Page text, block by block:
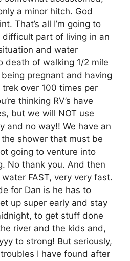
a minor hitch. God
That’s all I’m going to
difficult part of living in an
and water
death of walking 1/2 mile
pregnant and having
over 100 times per
thinking RV’s have
but we will NOT use
and no way!! We have an
shower that must be
going to venture into
No thank you. And then
FAST, very very fast.
for Dan is he has to
up super early and stay
to get stuff done
river and the kids and,
to strong! But seriously,
I have found after